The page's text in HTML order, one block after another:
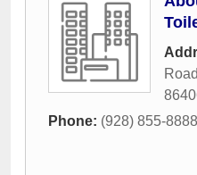
Road
Phone: (928) 855-8888